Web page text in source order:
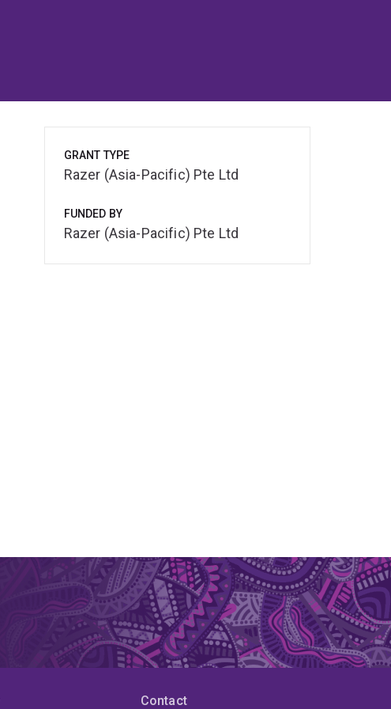
GRANT TYPE
Razer (Asia-Pacific) Pte Ltd
FUNDED BY
Razer (Asia-Pacific) Pte Ltd
Contact